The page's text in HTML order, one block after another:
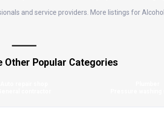
and service providers. More listings for
Other Popular Categories